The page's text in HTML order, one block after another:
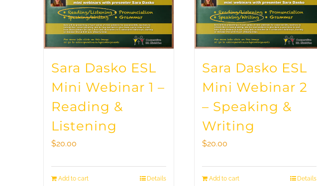
Sara Dasko ESL
Mini Webinar 1 –
Reading &
Listening
$20.00
Add to cart Details
Sara Dasko ESL
Mini Webinar 2
– Speaking &
Writing
$20.00
Add to cart Details